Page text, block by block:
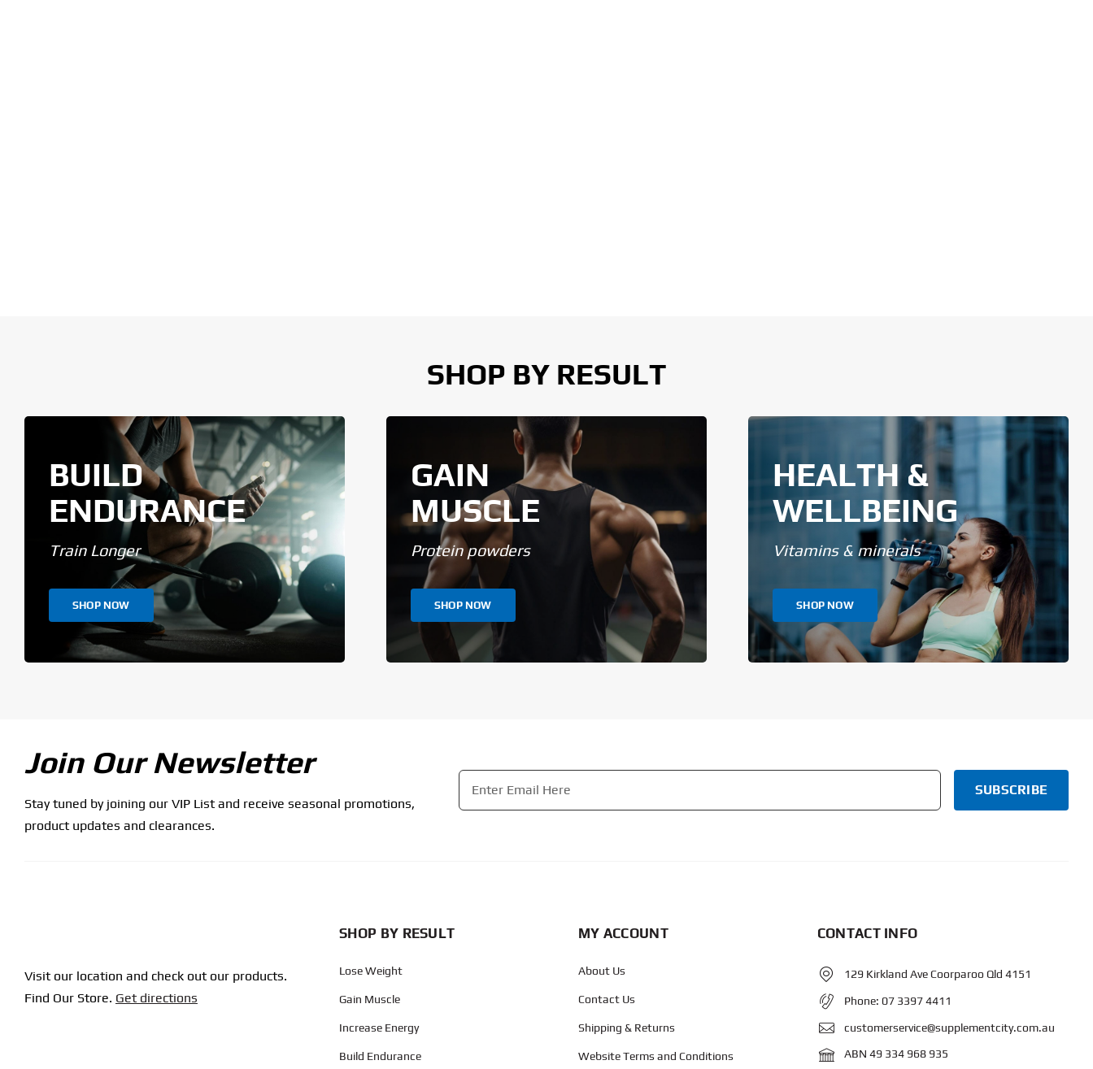
SHOP BY RESULT
BUILD
ENDURANCE
Train Longer
SHOP NOW
GAIN
MUSCLE
Protein powders
SHOP NOW
HEALTH &
WELLBEING
Vitamins & minerals
SHOP NOW
Join Our Newsletter
Stay tuned by joining our VIP List and receive seasonal promotions,
product updates and clearances.
Email
Visit our location and check out our products.
Find Our Store. Get directions
SHOP BY RESULT
Lose Weight
Gain Muscle
Increase Energy
Build Endurance
MY ACCOUNT
About Us
Contact Us
Shipping & Returns
Website Terms and Conditions
CONTACT INFO
129 Kirkland Ave Coorparoo Qld 4151
Phone:07 3397 4411
customerservice@supplementcity.com.au
ABN 49 334 968 935